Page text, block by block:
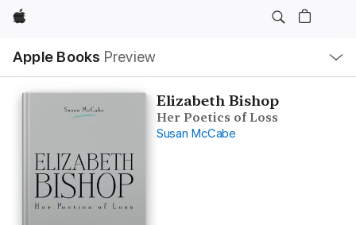
Apple
Apple Books Preview
Nav
Open
Menu
Elizabeth Bishop
Her Poetics of Loss
Susan McCabe